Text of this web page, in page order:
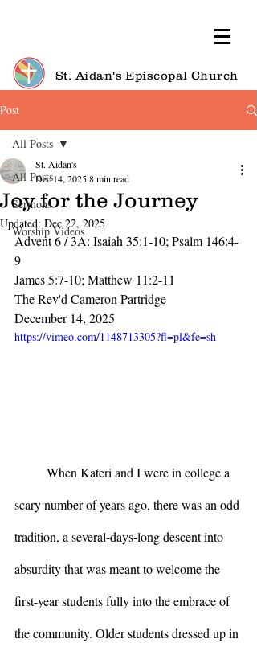
St. Aidan's Episcopal Church
Post
All Posts
Sermons
Worship Videos
All Posts
Joy for the Journey
St. Aidan's
Dec 14, 20258 min read
Updated: Dec 22, 2025
Advent 6 / 3A: Isaiah 35:1-10; Psalm 146:4-
9
James 5:7-10; Matthew 11:2-11
The Rev'd Cameron Partridge
December 14, 2025
https://vimeo.com/1148713305?fl=pl&fe=sh
scary number of years ago, there was an odd
tradition, a several-days-long descent into
absurdity that was meant to welcome the
first-year students fully into the embrace of
the community. Older students dressed up in